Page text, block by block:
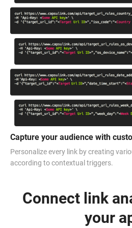
Capture your audience with
Personalize every link by creating
according to contextual triggers.
Connect link
your